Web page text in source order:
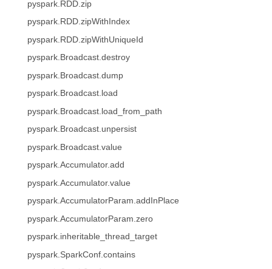
pyspark.RDD.zip
pyspark.RDD.zipWithIndex
pyspark.RDD.zipWithUniqueId
pyspark.Broadcast.destroy
pyspark.Broadcast.dump
pyspark.Broadcast.load
pyspark.Broadcast.load_from_path
pyspark.Broadcast.unpersist
pyspark.Broadcast.value
pyspark.Accumulator.add
pyspark.Accumulator.value
pyspark.AccumulatorParam.addInPlace
pyspark.AccumulatorParam.zero
pyspark.inheritable_thread_target
pyspark.SparkConf.contains